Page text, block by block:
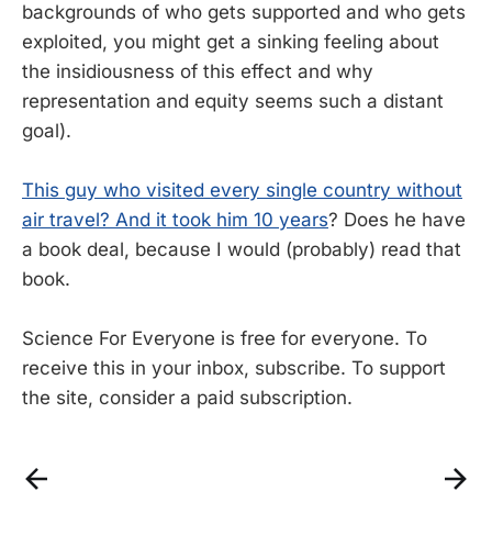
backgrounds of who gets supported and who gets
exploited, you might get a sinking feeling about
the insidiousness of this effect and why
representation and equity seems such a distant
goal).
This guy who visited every single country without
air travel? And it took him 10 years? Does he have
a book deal, because I would (probably) read that
book.
Science For Everyone is free for everyone. To
receive this in your inbox, subscribe. To support
the site, consider a paid subscription.